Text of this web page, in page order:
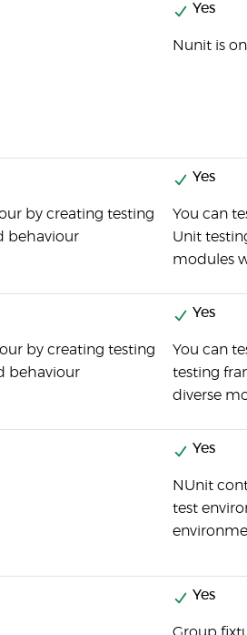
Yes
Nunit is
by creating testing
behaviour
Yes
You can
Unit
modules
by creating testing
behaviour
Yes
You can
testing
diverse
Yes
NUnit
test
Yes